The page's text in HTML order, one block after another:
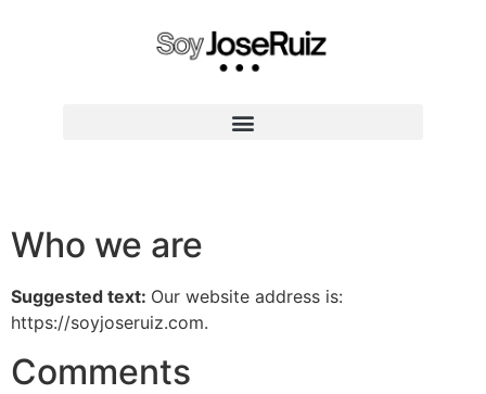
Who we are
Suggested text: Our website address is:
https://soyjoseruiz.com.
Comments